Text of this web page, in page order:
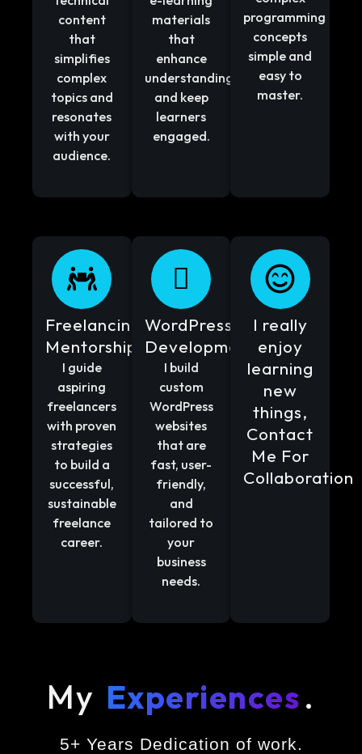
content
that
simplifies
complex
topics and
resonates
with your
audience.
materials
that
enhance
understanding
and keep
learners
engaged.
programming
concepts
simple and
easy to
master.
Freelancing
Mentorship
I guide
aspiring
freelancers
with proven
strategies
to build a
successful,
sustainable
freelance
career.
WordPress
Development
I build
custom
WordPress
websites
that are
fast, user-
friendly,
and
tailored to
your
business
needs.
I really
enjoy
learning
new
things,
Contact
Me For
Collaboration
My Experiences.
5+ Years Dedication of work.